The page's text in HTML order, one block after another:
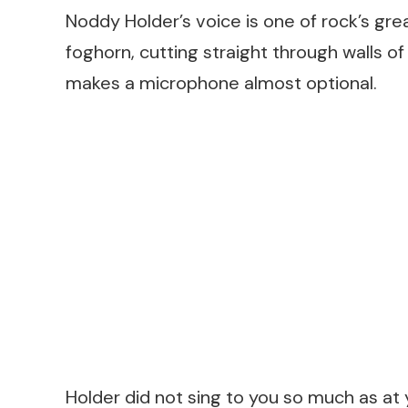
Noddy Holder’s voice is one of rock’s
foghorn, cutting straight through walls
makes a microphone almost optional.
Holder did not sing to you so much as